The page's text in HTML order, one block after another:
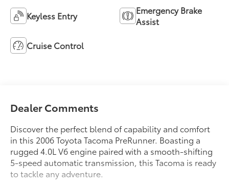
Keyless Entry
Emergency Brake
Assist
Cruise Control
Dealer Comments
Discover the perfect blend of capability and comfort
in this 2006 Toyota Tacoma PreRunner. Boasting a
rugged 4.0L V6 engine paired with a smooth-shifting
5-speed automatic transmission, this Tacoma is ready
to tackle any adventure.